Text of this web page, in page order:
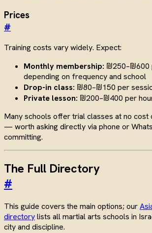
Prices
#
Training costs vary widely. Expect:
Monthly membership: ₪250–₪600
depending on frequency and school
Drop-in class: ₪80–₪150 per
Private lesson: ₪200–₪400 per
Many schools offer trial classes at no cost
— worth asking directly via phone or
committing.
The Full Directory
#
This guide covers the main options; our
directorylists all martial arts schools in
city and discipline.